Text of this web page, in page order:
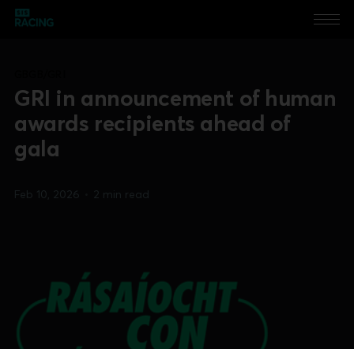
GRI in announcement of human
awards recipients ahead of
gala
Feb 10, 2026 2 min read